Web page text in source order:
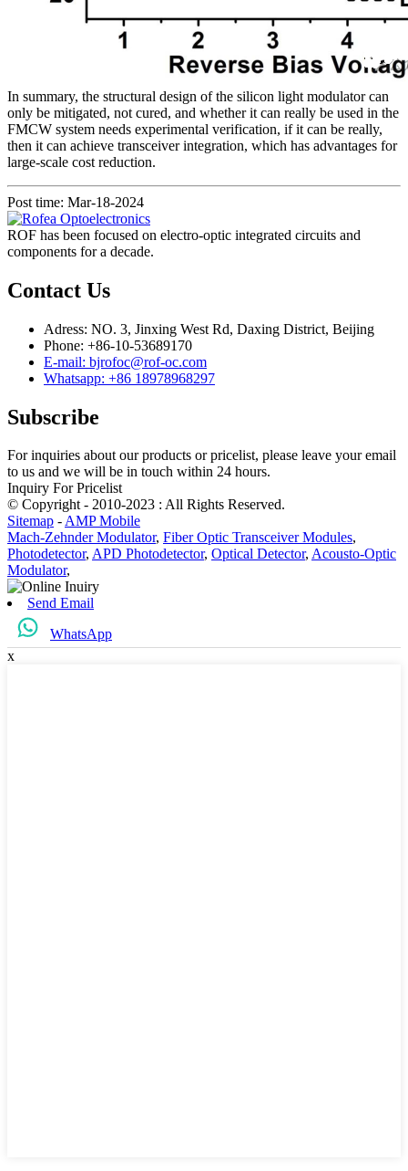
In summary, the structural design of the silicon light modulator can
only be mitigated, not cured, and whether it can really be used in the
FMCW system needs experimental verification, if it can be really,
then it can achieve transceiver integration, which has advantages for
large-scale cost reduction.
Post time: Mar-18-2024
ROF has been focused on electro-optic integrated circuits and
components for a decade.
Contact Us
Adress: NO. 3, Jinxing West Rd, Daxing District, Beijing
Phone: +86-10-53689170
E-mail: bjrofoc@rof-oc.com
Whatsapp: +86 18978968297
Subscribe
For inquiries about our products or pricelist, please leave your email
to us and we will be in touch within 24 hours.
Inquiry For Pricelist
© Copyright - 2010-2023 : All Rights Reserved.
Sitemap -AMP Mobile
Mach-Zehnder Modulator, Fiber Optic Transceiver Modules,
Photodetector, APD Photodetector, Optical Detector, Acousto-Optic
Modulator,
Send Email
WhatsApp
x